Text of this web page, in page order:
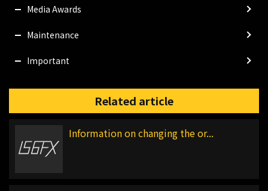
Media Awards
Maintenance
Important
Related article
Information on changing the or...